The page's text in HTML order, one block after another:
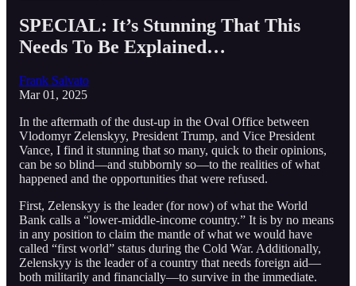
SPECIAL: It’s Stunning That This
Needs To Be Explained…
Frank Salvato
Mar 01, 2025
In the aftermath of the dust-up in the Oval Office between
Vlodomyr Zelenskyy, President Trump, and Vice President
Vance, I find it stunning that so many, quick to their opinions,
can be so blind—and stubbornly so—to the realities of what
happened and the opportunities that were refused.
First, Zelenskyy is the leader (for now) of what the World
Bank calls a “lower-middle-income country.” It is by no means
in any position to claim the mantle of what we would have
called “first world” status during the Cold War. Additionally,
Zelenskyy is the leader of a country that needs foreign aid—
both militarily and financially—to survive in the immediate.